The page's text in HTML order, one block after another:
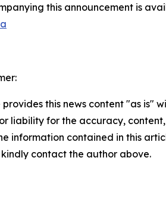
this announcement is
provides this news content "as
liability for the accuracy,
information contained in this
contact the author above.